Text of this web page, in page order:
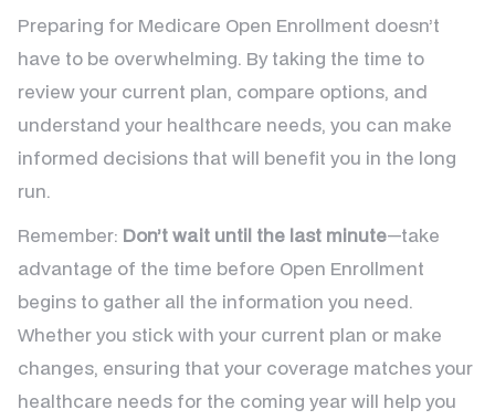
Preparing for Medicare Open Enrollment doesn’t
have to be overwhelming. By taking the time to
review your current plan, compare options, and
understand your healthcare needs, you can make
informed decisions that will benefit you in the long
run.
Remember: Don’t wait until the last minute—take
advantage of the time before Open Enrollment
begins to gather all the information you need.
Whether you stick with your current plan or make
changes, ensuring that your coverage matches your
healthcare needs for the coming year will help you